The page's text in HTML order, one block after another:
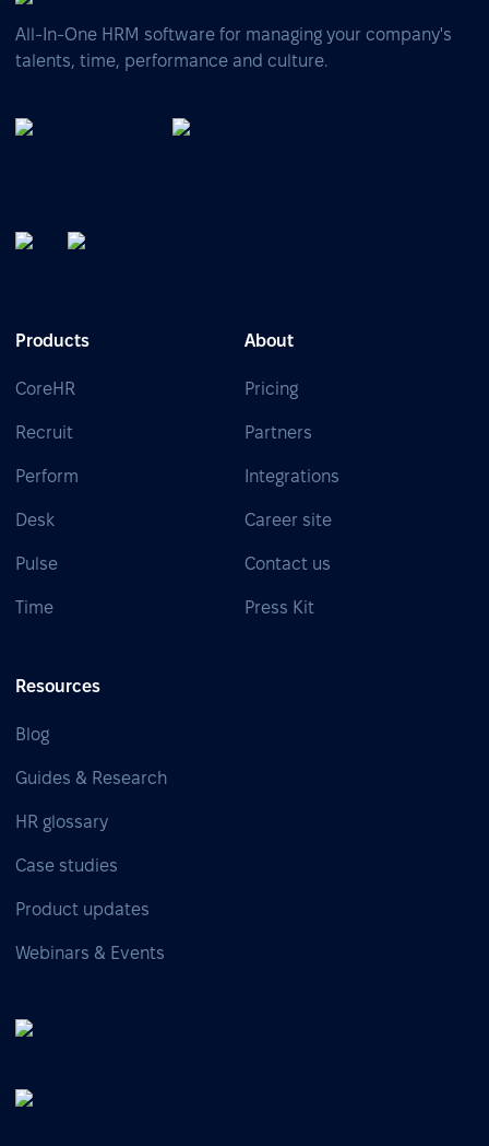
All-In-One HRM software for managing your company's
talents, time, performance and culture.
Products
CoreHR
Recruit
Perform
Desk
Pulse
Time
About
Pricing
Partners
Integrations
Career site
Contact us
Press Kit
Resources
Blog
Guides & Research
HR glossary
Case studies
Product updates
Webinars & Events